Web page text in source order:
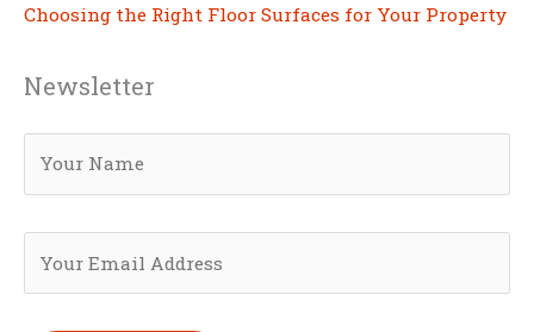
Choosing the Right Floor Surfaces for Your Property
Newsletter